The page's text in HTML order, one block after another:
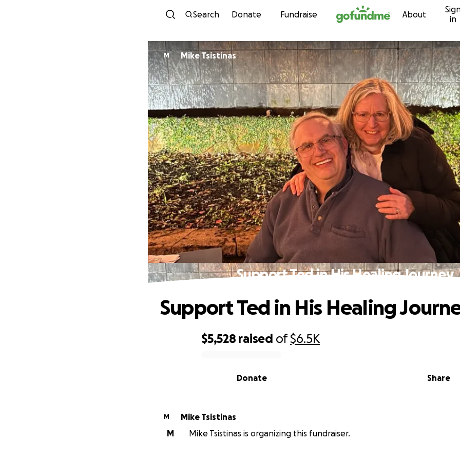
Skip to content
Search Donate Fundraise About
in
M Mike Tsistinas
Support Ted in His Healing Journey
$5,528 raised of$6.5K
Share
Donate
Support Ted in His Healing
M
Mike Tsistinas
M
Mike Tsistinas is organizing this fundraiser.